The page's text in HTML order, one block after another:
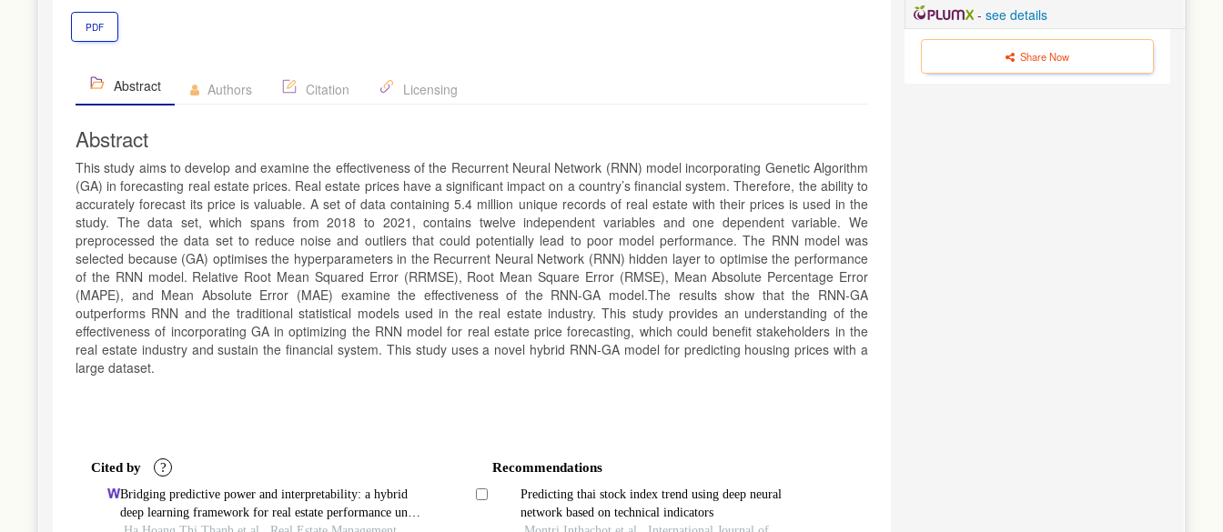
PDF
Abstract Authors Citation Licensing
Abstract
This study aims to develop and examine the effectiveness of the Recurrent Neural Network (RNN) model incorporating Genetic Algorithm
(GA) in forecasting real estate prices. Real estate prices have a significant impact on a country’s financial system. Therefore, the ability to
accurately forecast its price is valuable. A set of data containing 5.4 million unique records of real estate with their prices is used in the
study. The data set, which spans from 2018 to 2021, contains twelve independent variables and one dependent variable. We
preprocessed the data set to reduce noise and outliers that could potentially lead to poor model performance. The RNN model was
selected because (GA) optimises the hyperparameters in the Recurrent Neural Network (RNN) hidden layer to optimise the performance
of the RNN model. Relative Root Mean Squared Error (RRMSE), Root Mean Square Error (RMSE), Mean Absolute Percentage Error
(MAPE), and Mean Absolute Error (MAE) examine the effectiveness of the RNN-GA model.The results show that the RNN-GA
outperforms RNN and the traditional statistical models used in the real estate industry. This study provides an understanding of the
effectiveness of incorporating GA in optimizing the RNN model for real estate price forecasting, which could benefit stakeholders in the
real estate industry and sustain the financial system. This study uses a novel hybrid RNN-GA model for predicting housing prices with a
large dataset.
Cited by ?
Bridging predictive power and interpretability: a hybrid
deep learning framework for real estate performance under
Recommendations
Predicting thai stock index trend using deep neural
network based on technical indicators
- see details
Share Now